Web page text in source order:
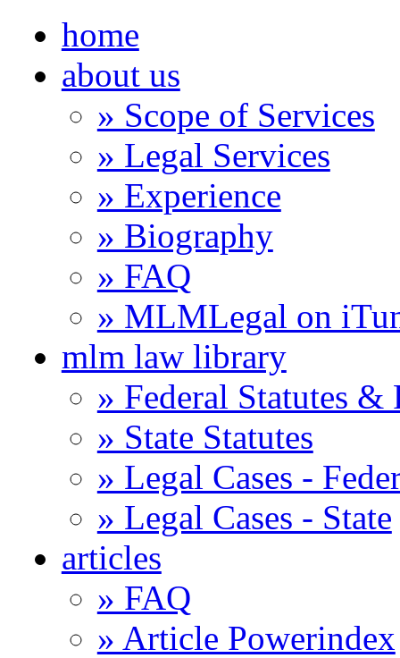
home
about us
» Scope of Services
» Legal Services
» Experience
» Biography
» FAQ
» MLMLegal on
mlm law library
» Federal Statutes &
» State Statutes
» Legal Cases -
» Legal Cases - State
articles
» FAQ
» Article Powerindex